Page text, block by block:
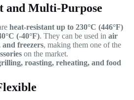
and Multi-Purpose
heat-resistant up to 230°C (446°F)
(-40°F). They can be used in air
and freezers, making them one of the
on the market.
roasting, reheating, and food